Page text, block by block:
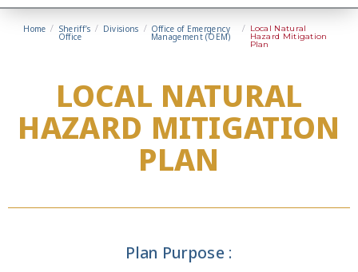
Home / Sheriff’s
Office
/ Divisions / Office of Emergency
Management (OEM)
/ Local Natural
Hazard Mitigation
Plan
LOCAL NATURAL
HAZARD MITIGATION
PLAN
Plan Purpose :